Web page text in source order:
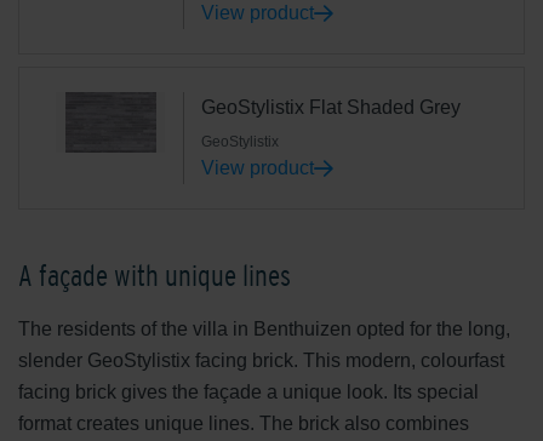
View product
GeoStylistix Flat Shaded Grey
GeoStylistix
View product
A façade with unique lines
The residents of the villa in Benthuizen opted for the long,
slender GeoStylistix facing brick. This modern, colourfast
facing brick gives the façade a unique look. Its special
format creates unique lines. The brick also combines